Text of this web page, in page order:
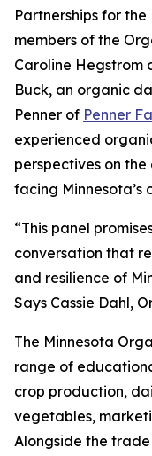
Partnerships for
members of the
Caroline Hegstrom
Buck, an organic
Penner of Penner
experienced
perspectives on
facing Minnesota’s
“This panel
conversation that
and resilience of
Says Cassie Dahl,
The Minnesota
range of
crop production,
vegetables,
Alongside the